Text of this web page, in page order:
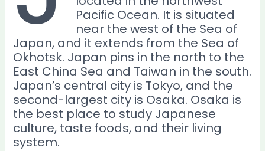
Pacific Ocean. It is situated
near the west of the Sea of
Japan, and it extends from the Sea of
Okhotsk. Japan pins in the north to the
East China Sea and Taiwan in the south.
Japan’s central city is Tokyo, and the
second-largest city is Osaka. Osaka is
the best place to study Japanese
culture, taste foods, and their living
system.